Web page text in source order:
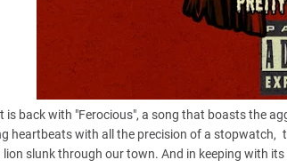
is back with "Ferocious", a song that boasts the
heartbeats with all the precision of a
slunk through our town. And in keeping with its